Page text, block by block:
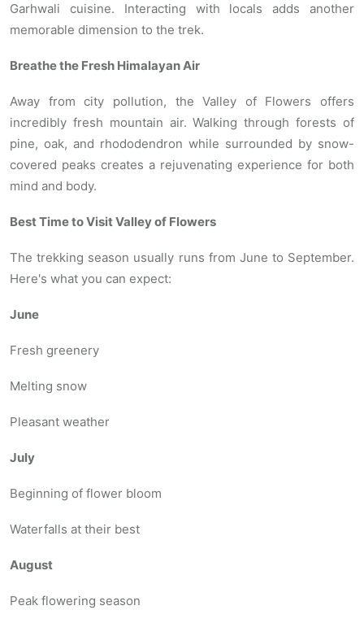
Garhwali cuisine. Interacting with locals adds another
memorable dimension to the trek.
Breathe the Fresh Himalayan Air
Away from city pollution, the Valley of Flowers offers
incredibly fresh mountain air. Walking through forests of
pine, oak, and rhododendron while surrounded by snow-
covered peaks creates a rejuvenating experience for both
mind and body.
Best Time to Visit Valley of Flowers
The trekking season usually runs from June to September.
Here's what you can expect:
June
Fresh greenery
Melting snow
Pleasant weather
July
Beginning of flower bloom
Waterfalls at their best
August
Peak flowering season